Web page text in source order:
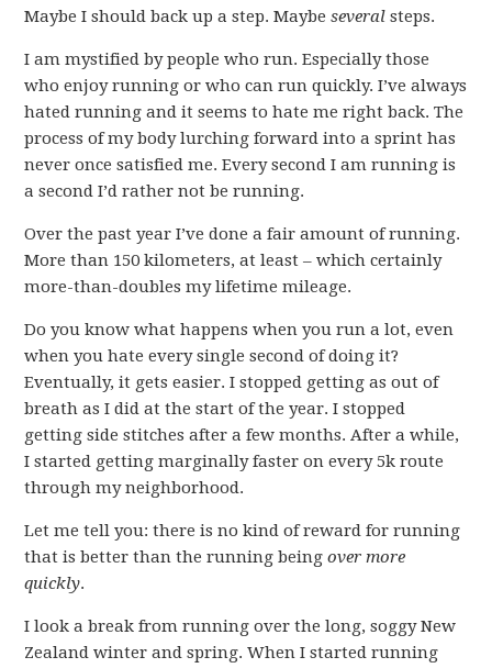
Maybe I should back up a step. Maybeseveral steps.
I am mystified by people who run. Especially those
who enjoy running or who can run quickly. I’ve always
hated running and it seems to hate me right back. The
process of my body lurching forward into a sprint has
never once satisfied me. Every second I am running is
a second I’d rather not be running.
Over the past year I’ve done a fair amount of running.
More than 150 kilometers, at least – which certainly
more-than-doubles my lifetime mileage.
Do you know what happens when you run a lot, even
when you hate every single second of doing it?
Eventually, it gets easier. I stopped getting as out of
breath as I did at the start of the year. I stopped
getting side stitches after a few months. After a while,
I started getting marginally faster on every 5k route
through my neighborhood.
Let me tell you: there is no kind of reward for running
that is better than the running beingover more
quickly.
I look a break from running over the long, soggy New
Zealand winter and spring. When I started running